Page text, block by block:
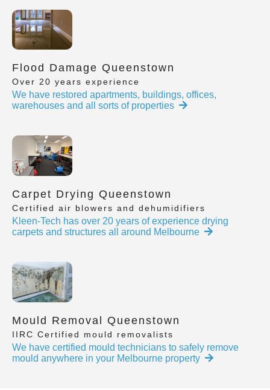
Flood Damage Queenstown
Over 20 years experience
We have restored apartments, buildings, offices,
warehouses and all sorts of properties
Carpet Drying Queenstown
Certified air blowers and dehumidifiers
Kleen-Tech has over 20 years of experience drying
carpets and structures all around Melbourne
Mould Removal Queenstown
IIRC Certified mould removalists
We have certified mould technicians to safely remove
mould anywhere in your Melbourne property